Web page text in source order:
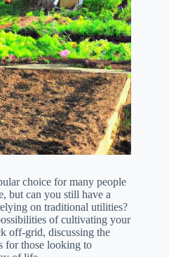
choice for many people
but can you still have a
on traditional utilities?
of cultivating your
off-grid, discussing the
for those looking to